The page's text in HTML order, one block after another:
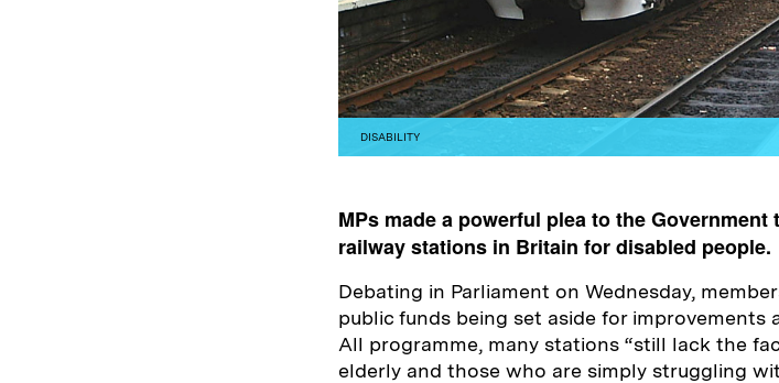
DISABILITY
MPs made a powerful plea to the
railway stations in Britain for disabled people.
Debating in Parliament on Wednesday,
public funds being set aside for improvements
All programme, many stations “still lack the
elderly and those who are simply struggling